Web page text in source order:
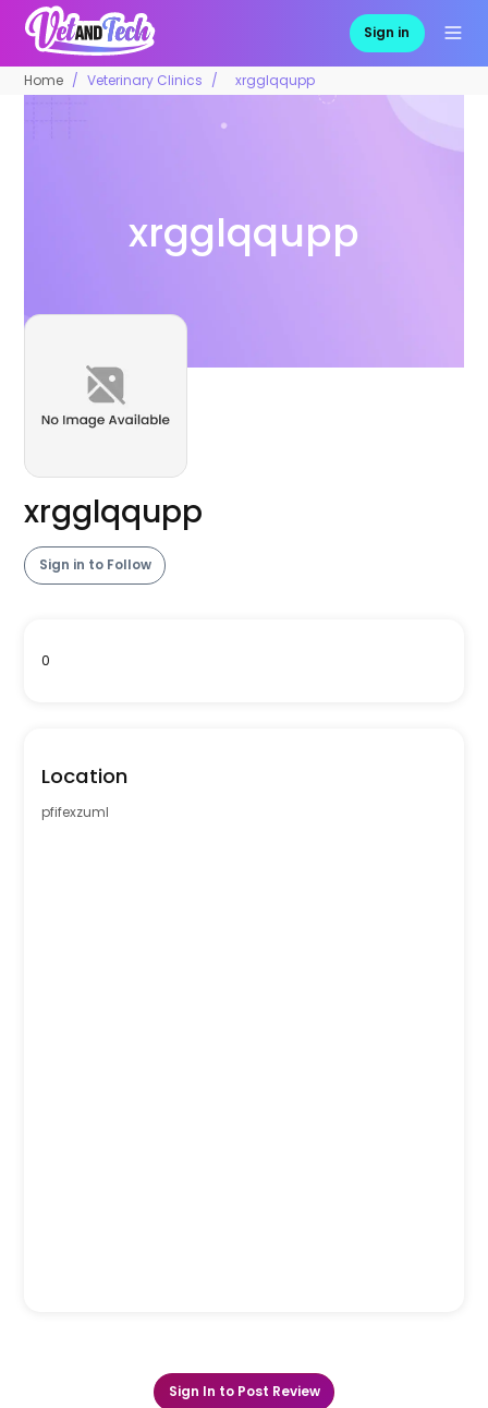
Sign in
Home Veterinary Clinics xrgglqqupp
xrgglqqupp
xrgglqqupp
Sign in to Follow
0
Location
pfifexzuml
Sign In to Post Review